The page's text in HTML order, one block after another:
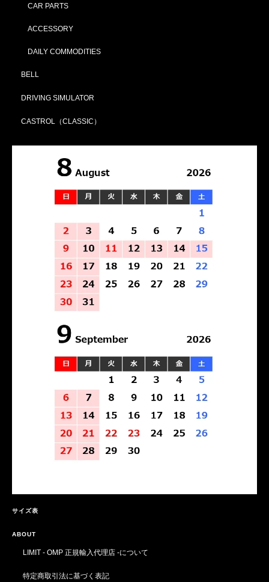
CAR PARTS
ACCESSORY
DAILY COMMODITIES
BELL
DRIVING SIMULATOR
CASTROL（CLASSIC）
サイズ表
ABOUT
LIMIT - OMP 正規輸入代理店 -について
特定商取引法に基づく表記